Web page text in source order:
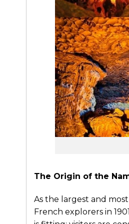
The Origin of the
As the largest and
French explorers in